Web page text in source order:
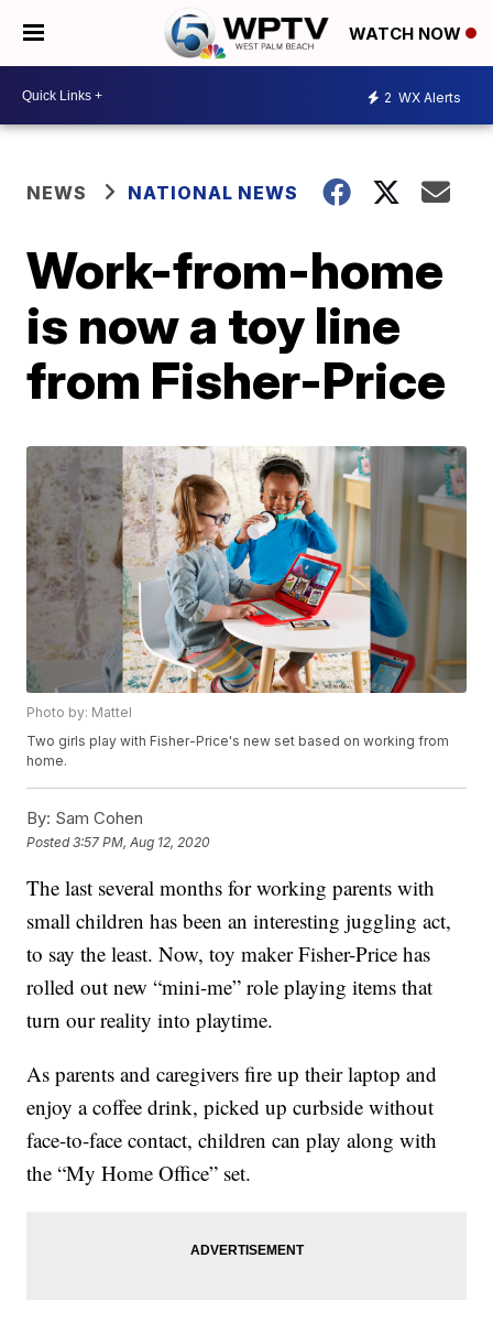
WATCH NOW
2 WX Alerts
NEWS NATIONAL NEWS
Work-from-home
is now a toy line
from Fisher-Price
Photo by: Mattel
Two girls play with Fisher-Price's new set based on working from
home.
By: Sam Cohen
Posted3:57 PM, Aug 12, 2020
The last several months for working parents with
small children has been an interesting juggling act,
to say the least. Now, toy maker Fisher-Price has
rolled out new “mini-me” role playing items that
turn our reality into playtime.
As parents and caregivers fire up their laptop and
enjoy a coffee drink, picked up curbside without
face-to-face contact, children can play along with
the “My Home Office” set.